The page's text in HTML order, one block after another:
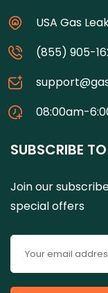
USA Gas
(855) 905-
08:00am-
SUBSCRIBE
Join our
special offers